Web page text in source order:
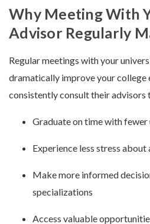
Why Meeting With
Advisor Regularly
Regular meetings with your
dramatically improve your college
consistently consult their advisors
Graduate on time with fewer
Experience less stress
Make more informed
specializations
Access valuable